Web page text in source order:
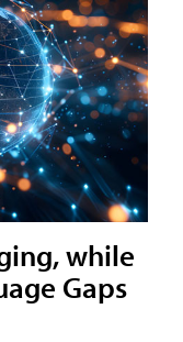
while
Gaps